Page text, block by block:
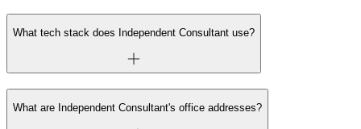
What tech stack does Independent Consultant use?
What are Independent Consultant's office addresses?